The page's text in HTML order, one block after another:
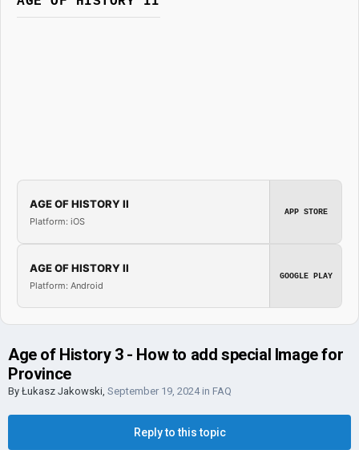
AGE OF HISTORY II
Platform: iOS
APP STORE
AGE OF HISTORY II
Platform: Android
GOOGLE PLAY
Age of History 3 - How to add special Image for
Province
By Łukasz Jakowski, September 19, 2024in FAQ
Reply to this topic